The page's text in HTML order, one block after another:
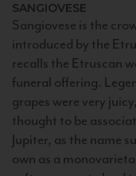
SANGIOVESE
Sangiovese is the
introduced by the
recalls the Etruscan
funeral offering.
grapes were very
thought to be
Jupiter, as the name
own as a